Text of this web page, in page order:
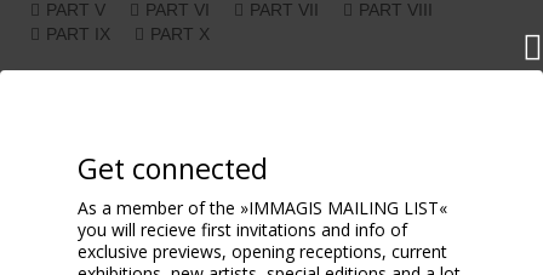
PART V
PART VI PART VII
PART VIII
PART IX
PART X
Get connected
As a member of the »IMMAGIS MAILING LIST«
you will recieve first invitations and info of
exclusive previews, opening receptions, current